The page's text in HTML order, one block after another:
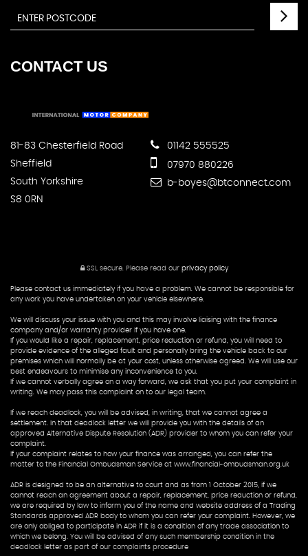
CONTACTUS
81-83 Chesterfield Road
Sheffield
South Yorkshire
S8 0RN
01142 555525
07970 880226
b-boyes@btconnect.com
SSL secure. Please read our privacy policy
Please contact us immediately if you have a problem. We cannot be responsible for
any work you have undertaken on your vehicle elsewhere.
We will discuss your issue with you and this may involve liaising with the finance
company and/or warranty provider if you have one.
If you would like a repair, replacement, price reduction or refund, you will need to
provide evidence of the alleged fault and personally bring the vehicle back to our
premises which will normally be at your cost, unless otherwise agreed. We will use our
best endeavours to minimise any inconvenience to you.
If we cannot verbally agree on a way forward, we ask that you put your complaint in
writing. We may pass this complaint on to our legal team.
If we reach deadlock, you will be advised, in writing, that we cannot agree a
settlement. In that deadlock letter we will provide you with the details of an
approved Alternative Dispute Resolution (ADR) provider to whom you can refer your
complaint.
If your complaint relates to how your finance was arranged, you can refer the
matter to the Financial Ombudsman Service at www.financial-ombudsman.org.uk
ADR is designed to be an alternative to court and as from 1 October 2015, if we
cannot reach an agreement about a repair, replacement, price reduction or refund,
we are required by law to inform you of the name and website address of a Trading
Standards approved ADR body to whom you can refer your complaint. However, we
are only obliged to participate in ADR if it is a condition of any trade association to
which we belong. You will be advised of any such membership condition in the
deadlock letter as part of our complaints procedure